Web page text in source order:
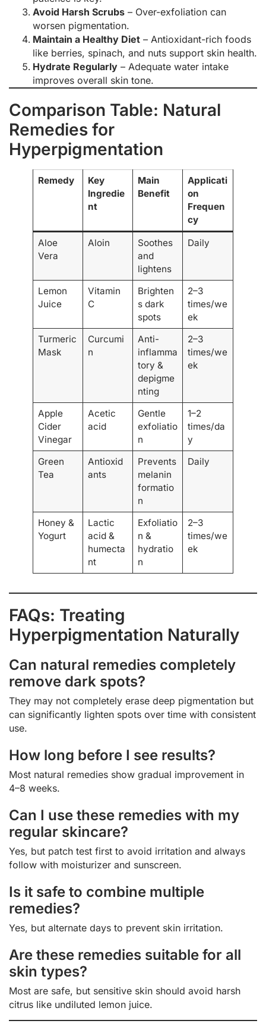
Avoid Harsh Scrubs – Over-exfoliation can
worsen pigmentation.
Maintain a Healthy Diet – Antioxidant-rich foods
like berries, spinach, and nuts support skin health.
Hydrate Regularly – Adequate water intake
improves overall skin tone.
Comparison Table: Natural
Remedies for
Hyperpigmentation
Remedy
Key
Ingredie
nt
Main
Benefit
Applicati
on
Frequen
cy
Aloe
Vera
Aloin
Soothes
and
lightens
Daily
Lemon
Juice
Vitamin
C
Brighten
s dark
spots
2–3
times/we
ek
Turmeric
Mask
Curcumi
n
Anti-
inflamma
tory &
depigme
nting
2–3
times/we
ek
Apple
Cider
Vinegar
Acetic
acid
Gentle
exfoliatio
n
1–2
times/da
y
Green
Tea
Antioxid
ants
Prevents
melanin
formatio
n
Daily
Honey &
Yogurt
Lactic
acid &
humecta
nt
Exfoliatio
n &
hydratio
n
2–3
times/we
ek
FAQs: Treating
Hyperpigmentation Naturally
Can natural remedies completely
remove dark spots?
They may not completely erase deep pigmentation but
can significantly lighten spots over time with consistent
use.
How long before I see results?
Most natural remedies show gradual improvement in
4–8 weeks.
Can I use these remedies with my
regular skincare?
Yes, but patch test first to avoid irritation and always
follow with moisturizer and sunscreen.
Is it safe to combine multiple
remedies?
Yes, but alternate days to prevent skin irritation.
Are these remedies suitable for all
skin types?
Most are safe, but sensitive skin should avoid harsh
citrus like undiluted lemon juice.